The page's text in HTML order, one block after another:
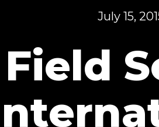
July 15,
Field